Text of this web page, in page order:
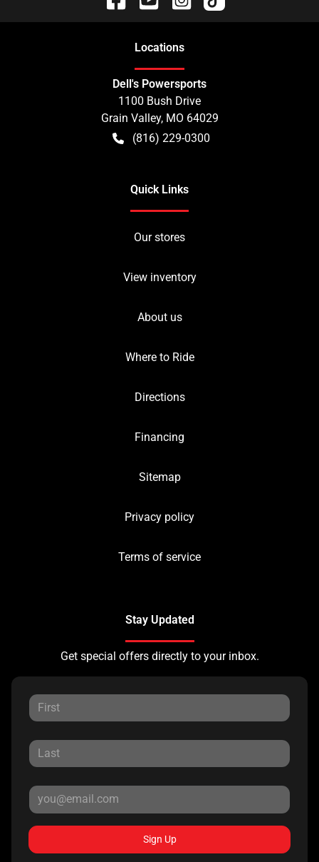
Locations
Dell's Powersports
1100 Bush Drive
Grain Valley, MO 64029
(816) 229-0300
Quick Links
Our stores
View inventory
About us
Where to Ride
Directions
Financing
Sitemap
Privacy policy
Terms of service
Stay Updated
Get special offers directly to your inbox.
Sign Up